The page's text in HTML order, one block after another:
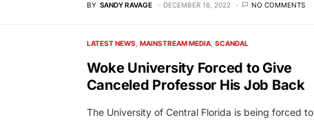
BY SANDY RAVAGE DECEMBER 16, 2022 NO COMMENTS
LATEST NEWS MAINSTREAM MEDIA SCANDAL
Woke University Forced to Give
Canceled Professor His Job Back
The University of Central Florida is being forced to